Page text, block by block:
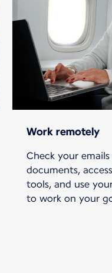
Work remotely
Check your emails
documents,
tools, and use
to work on your